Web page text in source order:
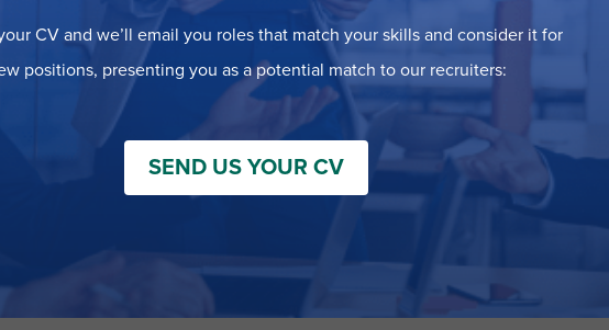
CV and we’ll email you roles that match your skills and consider it for
positions, presenting you as a potential match to our recruiters:
SEND US YOUR CV